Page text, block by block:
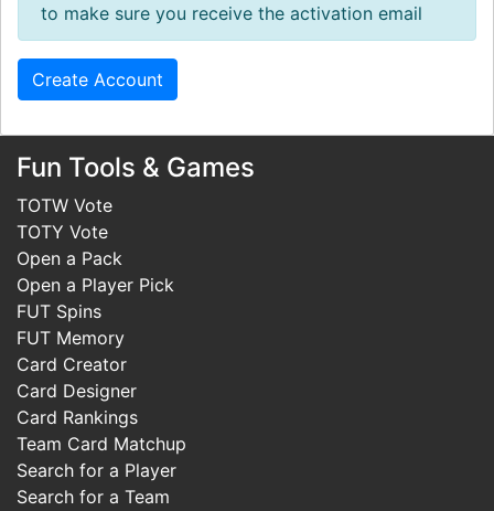
to make sure you receive the activation email
Fun Tools & Games
TOTW Vote
TOTY Vote
Open a Pack
Open a Player Pick
FUT Spins
FUT Memory
Card Creator
Card Designer
Card Rankings
Team Card Matchup
Search for a Player
Search for a Team